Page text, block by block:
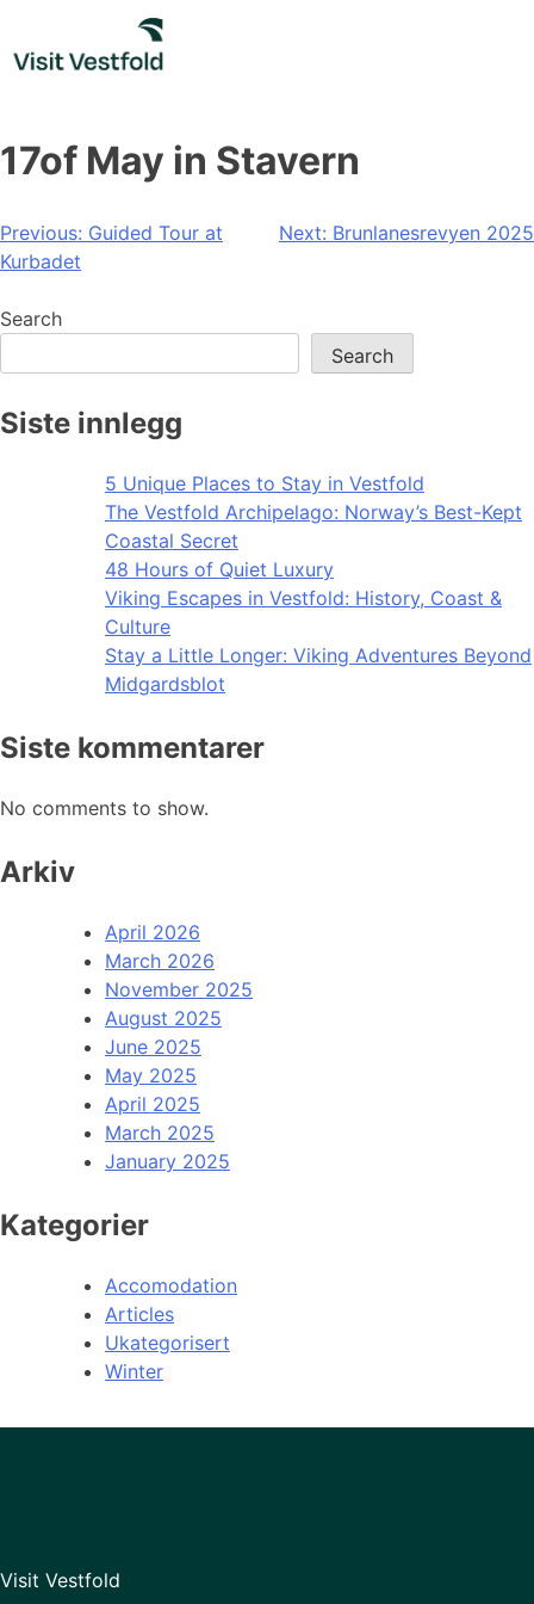
content
17of May in Stavern
Post
navigation
Previous: Guided Tour at
Kurbadet
Next: Brunlanesrevyen 2025
Search
Search
Siste innlegg
5 Unique Places to Stay in Vestfold
The Vestfold Archipelago: Norway’s Best-Kept
Coastal Secret
48 Hours of Quiet Luxury
Viking Escapes in Vestfold: History, Coast &
Culture
Stay a Little Longer: Viking Adventures Beyond
Midgardsblot
Siste kommentarer
No comments to show.
Arkiv
April 2026
March 2026
November 2025
August 2025
June 2025
May 2025
April 2025
March 2025
January 2025
Kategorier
Accomodation
Articles
Ukategorisert
Winter
Visit Vestfold